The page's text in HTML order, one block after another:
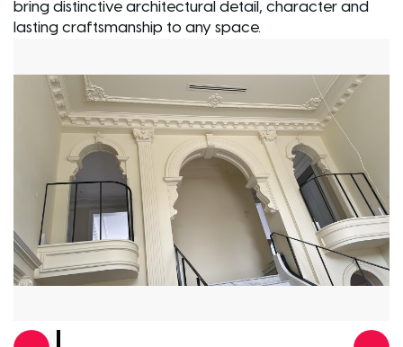
bring distinctive architectural detail, character and
lasting craftsmanship to any space.